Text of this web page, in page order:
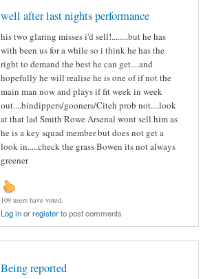
well after last nights performance
his two glaring misses i'd sell!........but he has
with been us for a while so i think he has the
right to demand the best he can get....and
hopefully he will realise he is one of if not the
main man now and plays if fit week in week
out....bindippers/gooners/Citeh prob not....look
at that lad Smith Rowe Arsenal wont sell him as
he is a key squad member but does not get a
look in.....check the grass Bowen its not always
greener
109 users have voted.
Log inorregisterto post comments
Being reported